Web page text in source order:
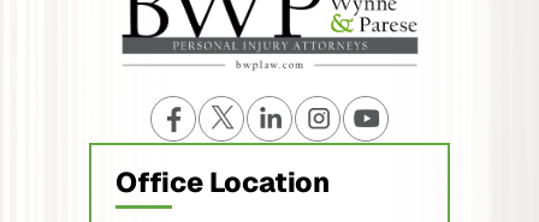
Office Location